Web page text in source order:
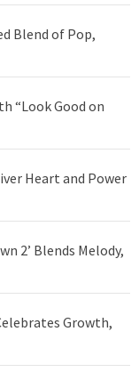
Blend of Pop,
“Look Good on
Heart and Power
2’ Blends Melody,
Growth,